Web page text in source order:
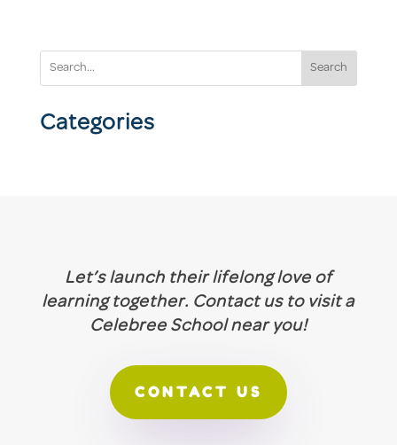
Search
Categories
Let’s launch their lifelong love of
learning together. Contact us to visit a
Celebree School near you!
CONTACT US